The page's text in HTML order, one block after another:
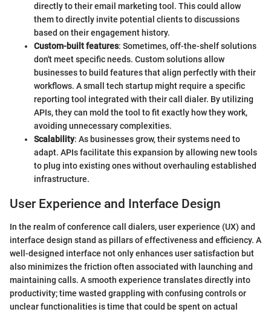
directly to their email marketing tool. This could allow
them to directly invite potential clients to discussions
based on their engagement history.
Custom-built features: Sometimes, off-the-shelf solutions
don't meet specific needs. Custom solutions allow
businesses to build features that align perfectly with their
workflows. A small tech startup might require a specific
reporting tool integrated with their call dialer. By utilizing
APIs, they can mold the tool to fit exactly how they work,
avoiding unnecessary complexities.
Scalability: As businesses grow, their systems need to
adapt. APIs facilitate this expansion by allowing new tools
to plug into existing ones without overhauling established
infrastructure.
User Experience and Interface Design
In the realm of conference call dialers, user experience (UX) and
interface design stand as pillars of effectiveness and efficiency. A
well-designed interface not only enhances user satisfaction but
also minimizes the friction often associated with launching and
maintaining calls. A smooth experience translates directly into
productivity; time wasted grappling with confusing controls or
unclear functionalities is time that could be spent on actual